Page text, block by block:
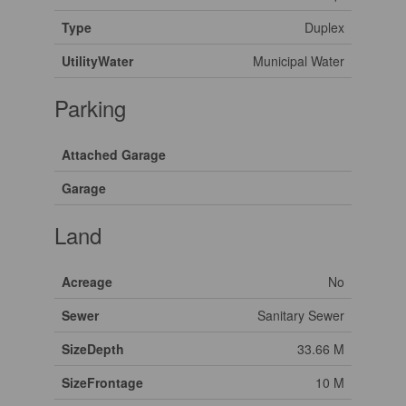
Type
Duplex
UtilityWater
Municipal Water
Parking
Attached Garage
Garage
Land
Acreage
No
Sewer
Sanitary Sewer
SizeDepth
33.66 M
SizeFrontage
10 M